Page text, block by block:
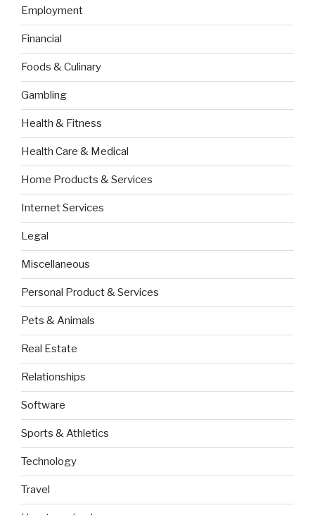
Employment
Financial
Foods & Culinary
Gambling
Health & Fitness
Health Care & Medical
Home Products & Services
Internet Services
Legal
Miscellaneous
Personal Product & Services
Pets & Animals
Real Estate
Relationships
Software
Sports & Athletics
Technology
Travel